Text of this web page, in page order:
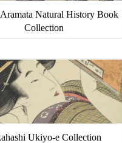
Natural History Book
Collection
Ukiyo-e Collection